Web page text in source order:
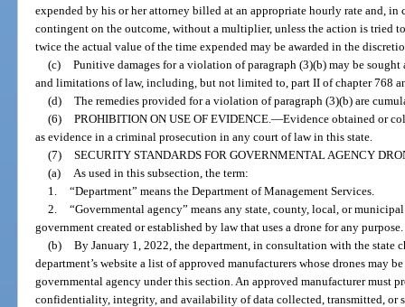
expended by his or her attorney billed at an appropriate hourly rate and, in
contingent on the outcome, without a multiplier, unless the action is tried
twice the actual value of the time expended may be awarded in the
(c) Punitive damages for a violation of paragraph (3)(b) may be
and limitations of law, including, but not limited to, part II of chapter 768
(d) The remedies provided for a violation of paragraph (3)(b) are
(6) PROHIBITION ON USE OF EVIDENCE. —Evidence obtained or
as evidence in a criminal prosecution in any court of law in this state.
(7) SECURITY STANDARDS FOR GOVERNMENTAL AGENCY
(a)
As used in this subsection, the term:
1. “Department” means the Department of Management Services.
2. “Governmental agency” means any state, county, local, or
government created or established by law that uses a drone for any purpose.
(b) By January 1, 2022, the department, in consultation with the
department’s website a list of approved manufacturers whose drones may
governmental agency under this section. An approved manufacturer must
confidentiality, integrity, and availability of data collected, transmitted, or